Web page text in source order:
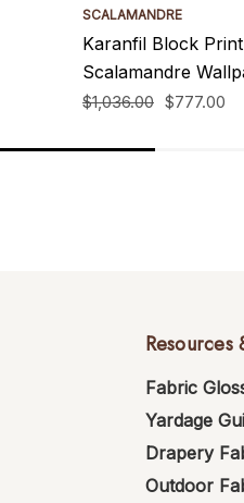
SCALAMANDRE
Karanfil Block
Scalamandre
$1,036.00 $777.00
Resources
Fabric
Yardage
Drapery
Outdoor